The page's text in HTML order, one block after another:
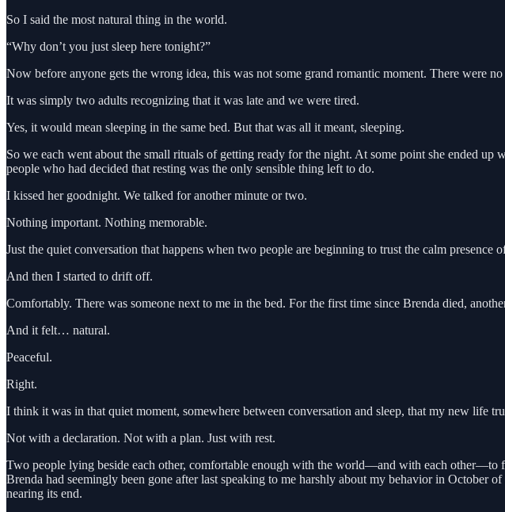
So I said the most natural thing in the world.
“Why don’t you just sleep here tonight?”
Now before anyone gets the wrong idea, this was not some grand romantic moment. There were
It was simply two adults recognizing that it was late and we were tired.
Yes, it would mean sleeping in the same bed. But that was all it meant, sleeping.
So we each went about the small rituals of getting ready for the night. At some point she ended
people who had decided that resting was the only sensible thing left to do.
I kissed her goodnight. We talked for another minute or two.
Nothing important. Nothing memorable.
Just the quiet conversation that happens when two people are beginning to trust the calm presence
And then I started to drift off.
Comfortably. There was someone next to me in the bed. For the first time since Brenda died,
And it felt… natural.
Peaceful.
Right.
I think it was in that quiet moment, somewhere between conversation and sleep, that my new life
Not with a declaration. Not with a plan. Just with rest.
Two people lying beside each other, comfortable enough with the world—and with each
Brenda had seemingly been gone after last speaking to me harshly about my behavior in October
nearing its end.